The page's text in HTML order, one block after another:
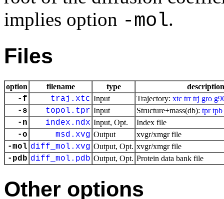
implies option -mol.
Files
option filename type description
-f traj.xtc Input Trajectory: xtc trr trj gro
-s topol.tpr Input Structure+mass(db): tpr tpb
-n index.ndx Input, Opt. Index file
-o msd.xvg Output xvgr/xmgr file
-mol diff_mol.xvg Output, Opt. xvgr/xmgr file
-pdb diff_mol.pdb Output, Opt. Protein data bank file
Other options